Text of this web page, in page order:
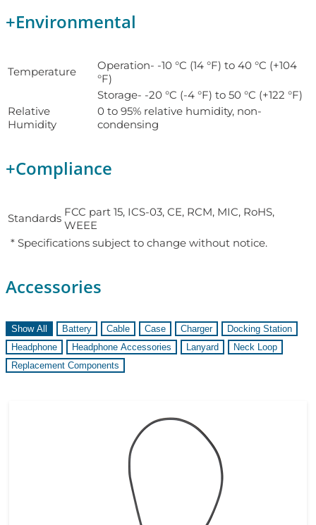
+Environmental
Temperature
Operation- -10 °C (14 °F) to 40 °C (+104
°F)
Storage- -20 °C (-4 °F) to 50 °C (+122 °F)
Relative
Humidity
0 to 95% relative humidity, non-
condensing
+Compliance
Standards FCC part 15, ICS-03, CE, RCM, MIC, RoHS,
WEEE
* Specifications subject to change without notice.
Accessories
Show All Battery Cable Case Charger
Docking Station
Headphone
Headphone Accessories Lanyard
Neck Loop
Replacement Components